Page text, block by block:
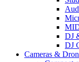
DJ
DJ
Cameras &